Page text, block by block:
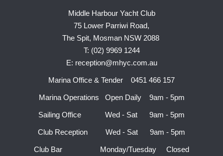
Middle Harbour Yacht Club
75 Lower Parriwi Road,
The Spit, Mosman NSW 2088
T: (02) 9969 1244
E: reception@mhyc.com.au
Marina Office & Tender 0451 466 157
Marina Operations Open Daily 9am - 5pm
Sailing Office Wed - Sat 9am - 5pm
Club Reception Wed - Sat 9am - 5pm
Club Bar Monday/Tuesday Closed